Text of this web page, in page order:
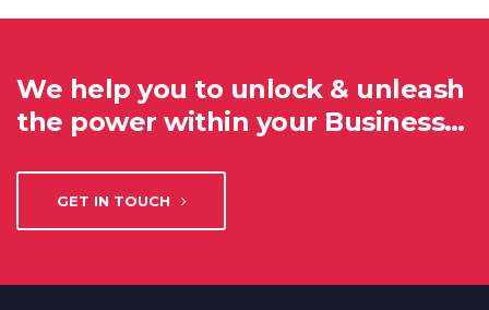
We help you to unlock & unleash
the power within your Business…
GET IN TOUCH